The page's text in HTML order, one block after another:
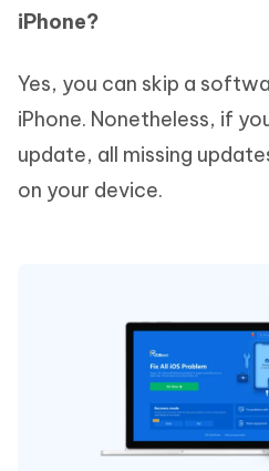
iPhone?
Yes, you can skip a
iPhone. Nonetheless, if
update, all missing
on your device.